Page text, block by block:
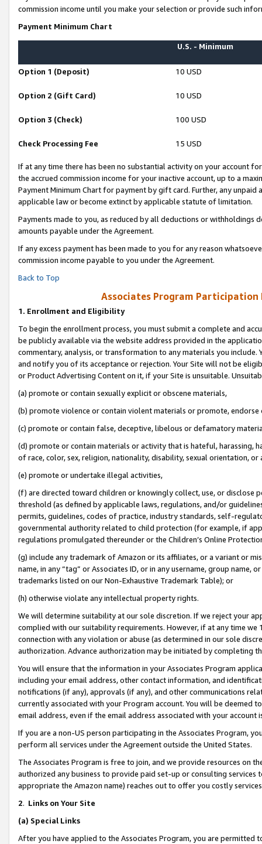
commission income until you make your selection or provide such
Payment Minimum Chart
U.S. - Minimum
Option 1 (Deposit) 10 USD
Option 2 (Gift Card) 10 USD
Option 3 (Check) 100 USD
Check Processing Fee 15 USD
If at any time there has been no substantial activity on your account
the accrued commission income for your inactive account, up to a
Payment Minimum Chart for payment by gift card. Further, any
applicable law or become extinct by applicable statute of limitation.
Payments made to you, as reduced by all deductions or
amounts payable under the Agreement.
If any excess payment has been made to you for any reason
commission income payable to you under the Agreement.
Back to Top
Associates Program Participation
1. Enrollment and Eligibility
To begin the enrollment process, you must submit a complete and
be publicly available via the website address provided in the
commentary, analysis, or transformation to any materials you
and notify you of its acceptance or rejection. Your Site will not be
or Product Advertising Content on it, if your Site is unsuitable.
(a) promote or contain sexually explicit or obscene materials,
(b) promote violence or contain violent materials or promote,
(c) promote or contain false, deceptive, libelous or defamatory
(d) promote or contain materials or activity that is hateful, harassing,
of race, color, sex, religion, nationality, disability, sexual orientation, or
(e) promote or undertake illegal activities,
(f) are directed toward children or knowingly collect, use, or
threshold (as defined by applicable laws, regulations, and/or
permits, guidelines, codes of practice, industry standards, self-
governmental authority related to child protection (for example, if
regulations promulgated thereunder or the Children’s Online
(g) include any trademark of Amazon or its affiliates, or a variant or
name, in any “tag” or Associates ID, or in any username, group
trademarks listed on our Non-Exhaustive Trademark Table); or
(h) otherwise violate any intellectual property rights.
We will determine suitability at our sole discretion. If we reject your
complied with our suitability requirements. However, if at any time
connection with any violation or abuse (as determined in our sole
authorization. Advance authorization may be initiated by completing
You will ensure that the information in your Associates Program
including your email address, other contact information, and
notifications (if any), approvals (if any), and other communications
currently associated with your Program account. You will be deemed
email address, even if the email address associated with your account
If you are a non-US person participating in the Associates Program,
perform all services under the Agreement outside the United States.
The Associates Program is free to join, and we provide resources on
authorized any business to provide paid set-up or consulting
appropriate the Amazon name) reaches out to offer you costly
2. Links on Your Site
(a) Special Links
After you have applied to the Associates Program, you are permitted